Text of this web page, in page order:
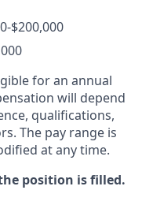
$200,000
for an annual
will depend
qualifications,
The pay range is
at any time.
position is filled.